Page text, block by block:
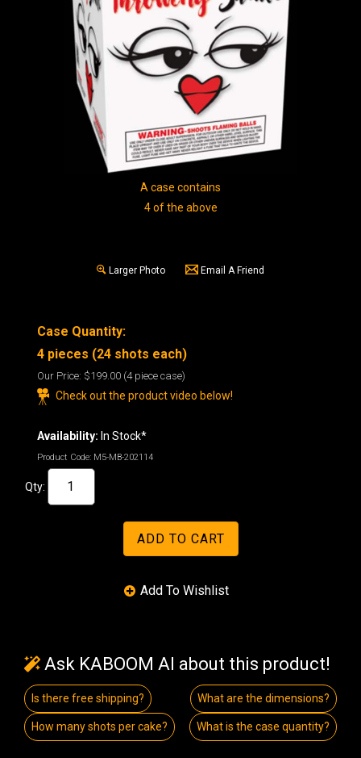
A case contains
4 of the above
Larger Photo Email A Friend
Case Quantity:
4 pieces (24 shots each)
Our Price: $199.00 (4 piece case)
Check out the product video below!
Availability: In Stock*
Product Code: M5-MB-202114
Qty:
Ask KABOOM AI about this product!
Is there free shipping? What are the dimensions?
How many shots per cake? What is the case quantity?